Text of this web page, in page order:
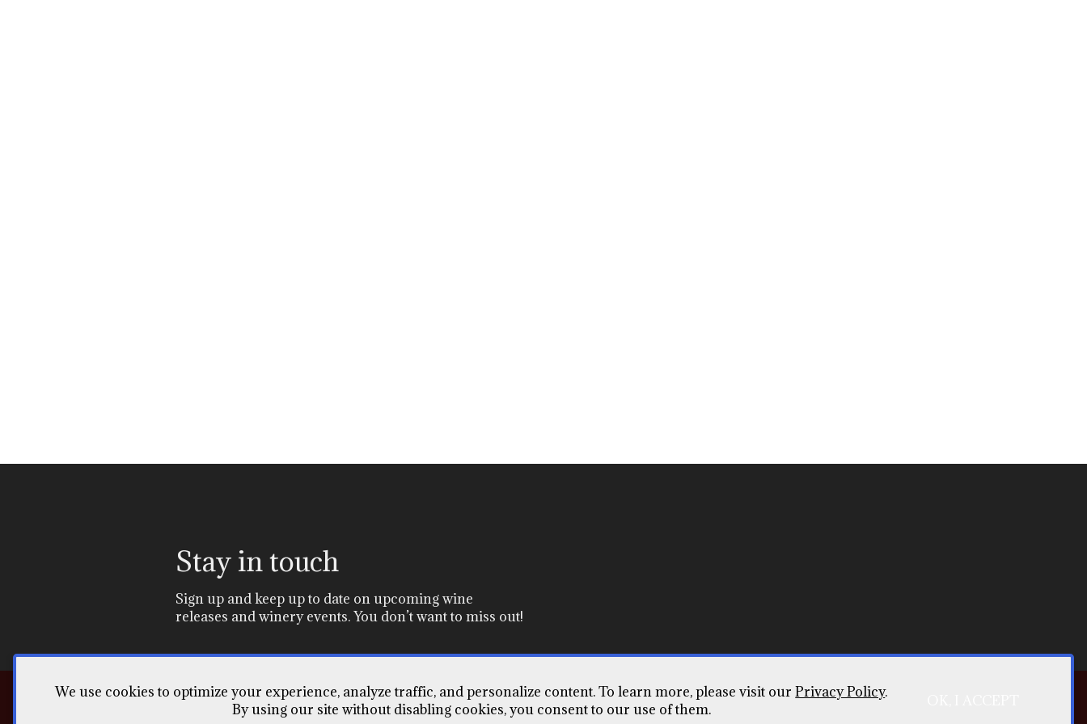
Stay in touch
Sign up and keep up to date on upcoming wine
releases and winery events. You don’t want to miss out!
Terms of Use Contact Us
We use cookies to optimize your experience, analyze traffic, and personalize content. To learn more, please visit ourPrivacy Policy.
By using our site without disabling cookies, you consent to our use of them.